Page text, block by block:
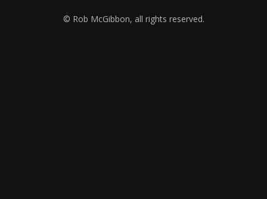
© Rob McGibbon, all rights reserved.